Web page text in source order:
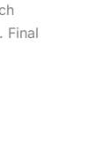
Final